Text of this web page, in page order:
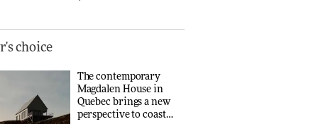
choice
The contemporary
Magdalen House in
Quebec brings a new
perspective to coastal